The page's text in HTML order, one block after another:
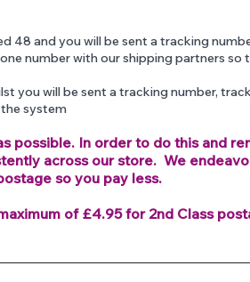
48 and you will be sent a tracking
number with our shipping partners
you will be sent a tracking number,
system
possible. In order to do this and
across our store. We
so you pay less.
of £4.95 for 2nd Class